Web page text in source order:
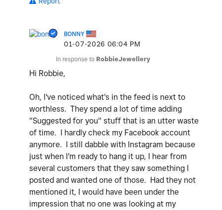
BONNY
‎01-07-2026 06:04 PM
In response to RobbieJewellery
Hi Robbie,
Oh, I've noticed what's in the feed is next to
worthless. They spend a lot of time adding
"Suggested for you" stuff that is an utter waste
of time. I hardly check my Facebook account
anymore. I still dabble with Instagram because
just when I'm ready to hang it up, I hear from
several customers that they saw something I
posted and wanted one of those. Had they not
mentioned it, I would have been under the
impression that no one was looking at my